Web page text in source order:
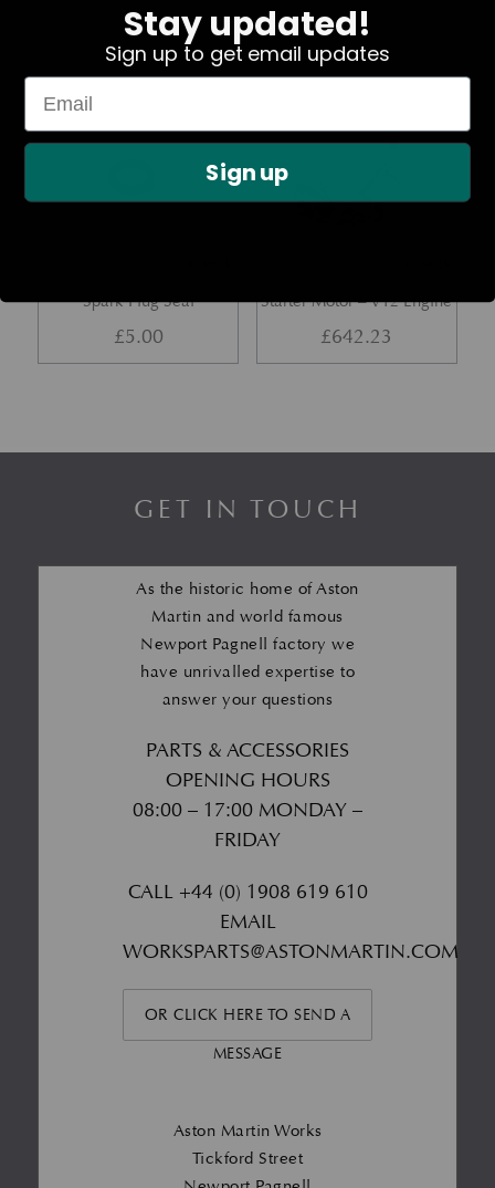
Spark Plug Seal
£5.00
Starter Motor – V12 Engine
£642.23
GET IN TOUCH
As the historic home of Aston
Martin and world famous
Newport Pagnell factory we
have unrivalled expertise to
answer your questions
PARTS & ACCESSORIES
OPENING HOURS
08:00 – 17:00 MONDAY –
FRIDAY
CALL +44 (0) 1908 619 610
EMAIL
WORKSPARTS@ASTONMARTIN.COM
OR CLICK HERE TO SEND A
MESSAGE
Aston Martin Works
Tickford Street
Stay updated!
Sign up to get email updates
Sign up